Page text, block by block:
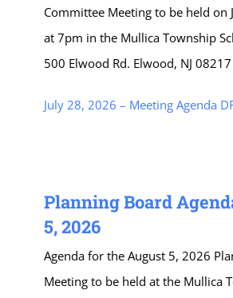
Committee Meeting to be held on
at 7pm in the Mullica Township
500 Elwood Rd. Elwood, NJ 08217
July 28, 2026 – Meeting Agenda
Planning Board
5, 2026
Agenda for the August 5, 2026
Meeting to be held at the Mullica